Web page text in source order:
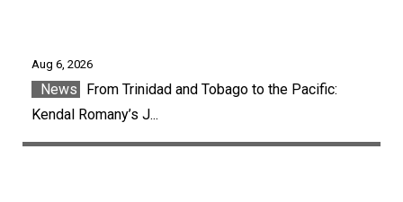
Aug 6, 2026
News
From Trinidad and Tobago to the Pacific:
Kendal Romany’s J...